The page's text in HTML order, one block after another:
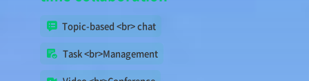
Topic-based <br> chat
Task <br>Management